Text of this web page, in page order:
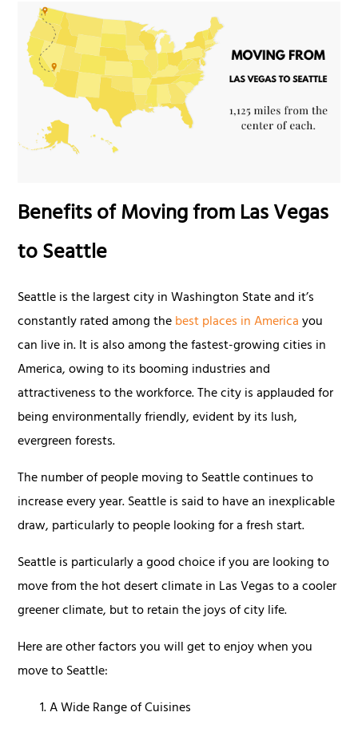
Benefits of Moving from Las Vegas
to Seattle
Seattle is the largest city in Washington State and it’s
constantly rated among thebest places in Americayou
can live in. It is also among the fastest-growing cities in
America, owing to its booming industries and
attractiveness to the workforce. The city is applauded for
being environmentally friendly, evident by its lush,
evergreen forests.
The number of people moving to Seattle continues to
increase every year. Seattle is said to have an inexplicable
draw, particularly to people looking for a fresh start.
Seattle is particularly a good choice if you are looking to
move from the hot desert climate in Las Vegas to a cooler
greener climate, but to retain the joys of city life.
Here are other factors you will get to enjoy when you
move to Seattle:
A Wide Range of Cuisines